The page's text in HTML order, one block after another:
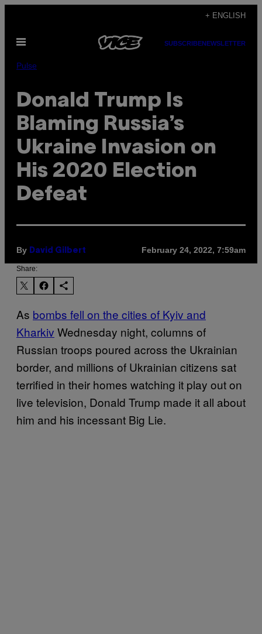
content
+ ENGLISH
Open
SUBSCRIBENEWSLETTER
Pulse
Donald Trump Is
Blaming Russia’s
Ukraine Invasion on
His 2020 Election
Defeat
By David Gilbert February 24, 2022, 7:59am
Share:
As bombs fell on the cities of Kyiv and
Kharkiv Wednesday night, columns of
Russian troops poured across the Ukrainian
border, and millions of Ukrainian citizens sat
terrified in their homes watching it play out on
live television, Donald Trump made it all about
him and his incessant Big Lie.